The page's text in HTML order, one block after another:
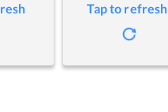
Tap to refresh